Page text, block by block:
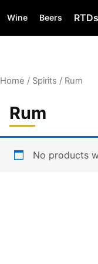
Wine Beers RTDs
Home / Spirits / Rum
Rum
No products